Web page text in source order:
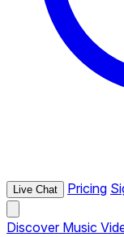
Live Chat Pricing
Discover Music